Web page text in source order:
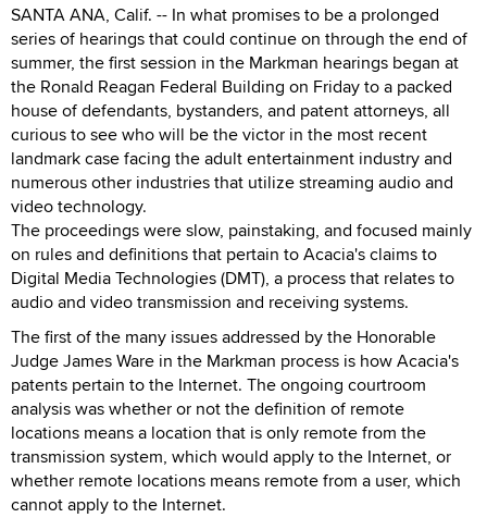
SANTA ANA, Calif. -- In what promises to be a prolonged
series of hearings that could continue on through the end of
summer, the first session in the Markman hearings began at
the Ronald Reagan Federal Building on Friday to a packed
house of defendants, bystanders, and patent attorneys, all
curious to see who will be the victor in the most recent
landmark case facing the adult entertainment industry and
numerous other industries that utilize streaming audio and
video technology.
The proceedings were slow, painstaking, and focused mainly
on rules and definitions that pertain to Acacia's claims to
Digital Media Technologies (DMT), a process that relates to
audio and video transmission and receiving systems.
The first of the many issues addressed by the Honorable
Judge James Ware in the Markman process is how Acacia's
patents pertain to the Internet. The ongoing courtroom
analysis was whether or not the definition of remote
locations means a location that is only remote from the
transmission system, which would apply to the Internet, or
whether remote locations means remote from a user, which
cannot apply to the Internet.